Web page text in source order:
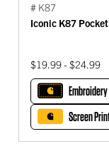
# K87
Iconic K87
$19.99 - $24.99
Embroidery
Screen